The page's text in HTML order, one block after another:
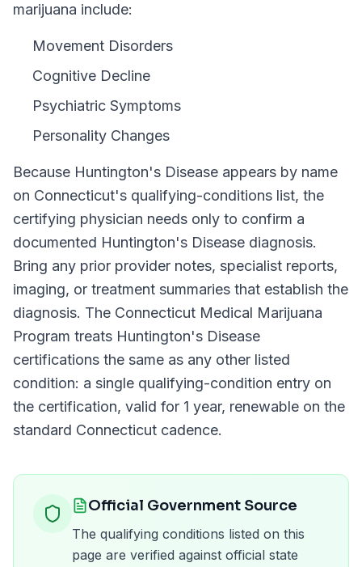
marijuana include:
Movement Disorders
Cognitive Decline
Psychiatric Symptoms
Personality Changes
Because Huntington's Disease appears by name
on Connecticut's qualifying-conditions list, the
certifying physician needs only to confirm a
documented Huntington's Disease diagnosis.
Bring any prior provider notes, specialist reports,
imaging, or treatment summaries that establish the
diagnosis. The Connecticut Medical Marijuana
Program treats Huntington's Disease
certifications the same as any other listed
condition: a single qualifying-condition entry on
the certification, valid for 1 year, renewable on the
standard Connecticut cadence.
Official Government Source
The qualifying conditions listed on this
page are verified against official state